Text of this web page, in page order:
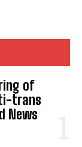
of
trans
News